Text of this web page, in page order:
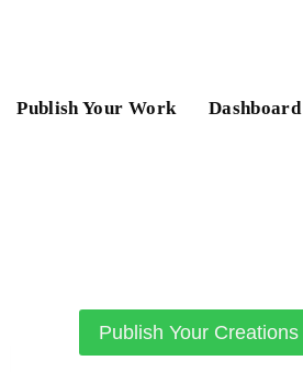
Publish Your Work Dashboard
Publish Your